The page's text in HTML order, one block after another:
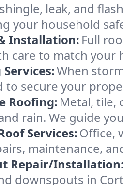
leak, and
your household
Installation: Full
care to match your
When
secure your
Roofing: Metal, tile,
rain. We guide
Services:Office,
maintenance,
Repair/Installation:
downspouts in